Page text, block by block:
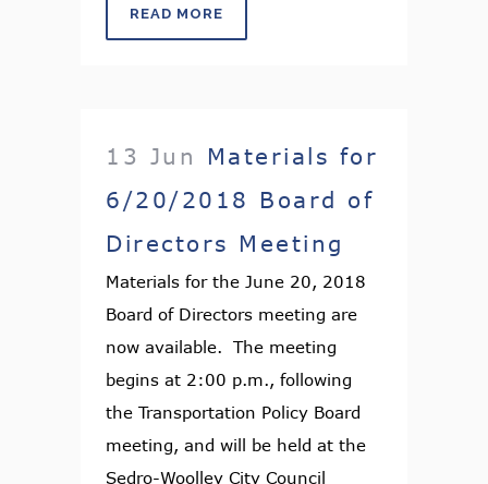
READ MORE
13 Jun
Materials for
6/20/2018 Board of
Directors Meeting
Materials for the June 20, 2018
Board of Directors meeting are
now available. The meeting
begins at 2:00 p.m., following
the Transportation Policy Board
meeting, and will be held at the
Sedro-Woolley City Council